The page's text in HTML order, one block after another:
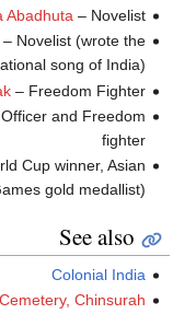
Abadhuta– Novelist
– Novelist (wrote the
national song of India)
– Freedom Fighter
Officer and Freedom
fighter
Cup winner, Asian
Games gold medallist)
See also
Colonial India
Cemetery, Chinsurah